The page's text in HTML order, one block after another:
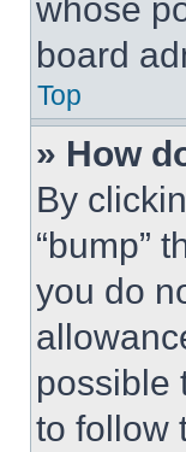
whose
board
Top
» How
By
“bump”
you do
possible
to follow